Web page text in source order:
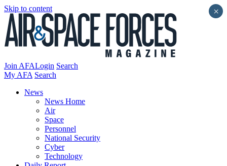
Skip to content
Join AFALogin Search
My AFA Search
News
News Home
Air
Space
Personnel
National Security
Cyber
Technology
×